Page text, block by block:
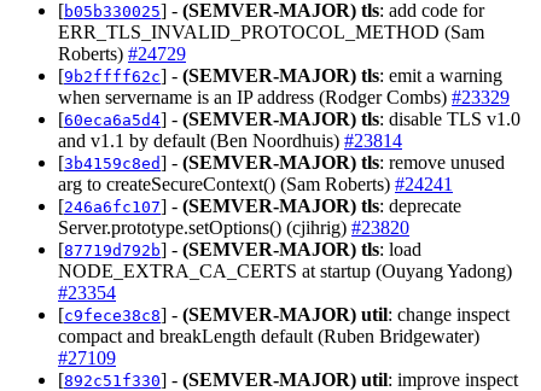
[b05b330025] - (SEMVER-MAJOR) tls: add code for
ERR_TLS_INVALID_PROTOCOL_METHOD (Sam
Roberts) #24729
[9b2ffff62c] - (SEMVER-MAJOR) tls: emit a warning
when servername is an IP address (Rodger Combs) #23329
[60eca6a5d4] - (SEMVER-MAJOR) tls: disable TLS v1.0
and v1.1 by default (Ben Noordhuis) #23814
[3b4159c8ed] - (SEMVER-MAJOR) tls: remove unused
arg to createSecureContext() (Sam Roberts) #24241
[246a6fc107] - (SEMVER-MAJOR) tls: deprecate
Server.prototype.setOptions() (cjihrig) #23820
[87719d792b] - (SEMVER-MAJOR) tls: load
NODE_EXTRA_CA_CERTS at startup (Ouyang Yadong)
#23354
[c9fece38c8] - (SEMVER-MAJOR) util: change inspect
compact and breakLength default (Ruben Bridgewater)
#27109
[892c51f330] - (SEMVER-MAJOR) util: improve inspect